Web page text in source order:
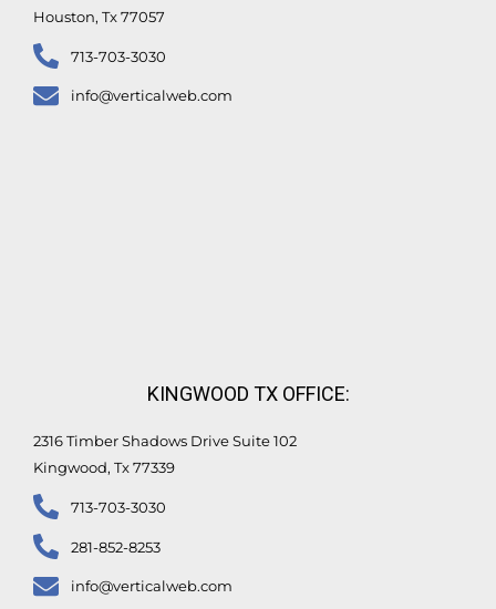
Houston, Tx 77057
713-703-3030
info@verticalweb.com
KINGWOOD TX OFFICE:
2316 Timber Shadows Drive Suite 102
Kingwood, Tx 77339
713-703-3030
281-852-8253
info@verticalweb.com